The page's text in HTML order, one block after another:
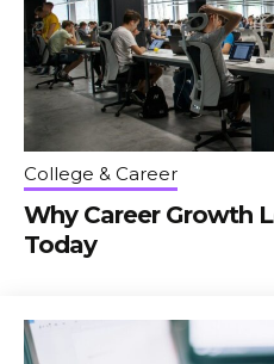
College & Career
Why Career Growth
Today